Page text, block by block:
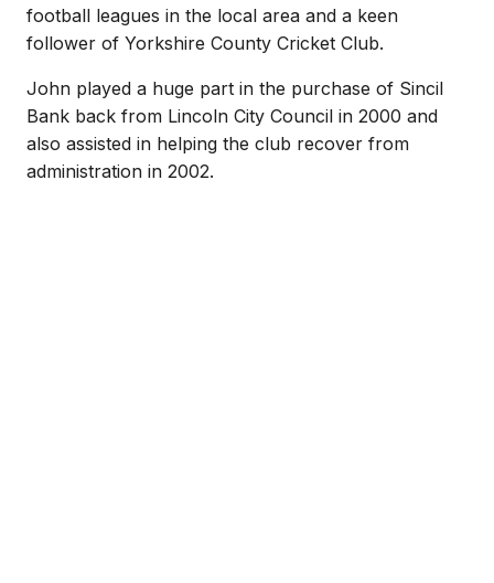
football leagues in the local area and a keen
follower of Yorkshire County Cricket Club.
John played a huge part in the purchase of Sincil
Bank back from Lincoln City Council in 2000 and
also assisted in helping the club recover from
administration in 2002.